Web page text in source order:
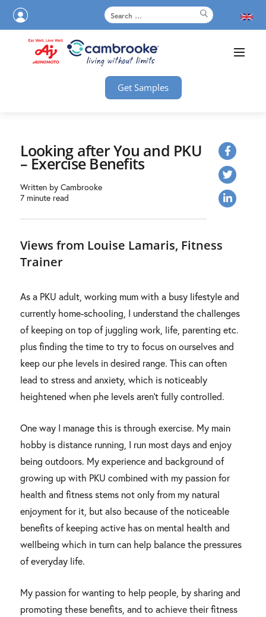
Get Samples
Looking after You and PKU
– Exercise Benefits
Written by Cambrooke
7 minute read
Views from Louise Lamaris, Fitness
Trainer
As a PKU adult, working mum with a busy lifestyle and
currently home-schooling, I understand the challenges
of keeping on top of juggling work, life, parenting etc.
plus finding the time to try to focus on ourselves and
keep our phe levels in desired range. This can often
lead to stress and anxiety, which is noticeably
heightened when phe levels aren’t fully controlled.
One way I manage this is through exercise. My main
hobby is distance running, I run most days and enjoy
being outdoors. My experience and background of
growing up with PKU combined with my passion for
health and fitness stems not only from my natural
enjoyment for it, but also because of the noticeable
benefits of keeping active has on mental health and
wellbeing which in turn can help balance the pressures
of everyday life.
My passion for wanting to help people, by sharing and
promoting these benefits, and to achieve their fitness